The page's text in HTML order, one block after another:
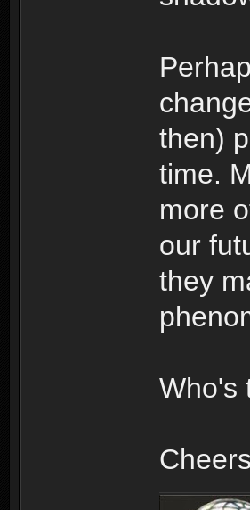
then)
time.
more
our
they
Who's